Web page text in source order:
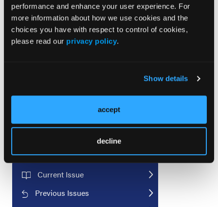
performance and enhance your user experience. For
more information about how we use cookies and the
choices you have with respect to control of cookies,
please read our privacy policy.
Show details
accept
decline
© 2025 HMP Global. All Rights Reserved.
Any views and opinions expressed are those of the author(s) and/or
Current Issue
Previous Issues